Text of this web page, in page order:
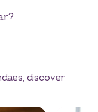
discover